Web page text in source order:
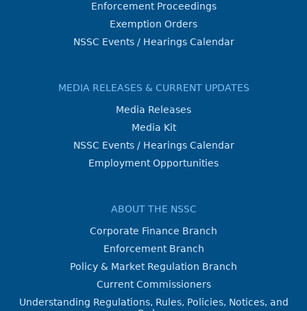
Enforcement Proceedings
Exemption Orders
NSSC Events / Hearings Calendar
MEDIA RELEASES & CURRENT UPDATES
Media Releases
Media Kit
NSSC Events / Hearings Calendar
Employment Opportunities
ABOUT THE NSSC
Corporate Finance Branch
Enforcement Branch
Policy & Market Regulation Branch
Current Commissioners
Understanding Regulations, Rules, Policies, Notices, and